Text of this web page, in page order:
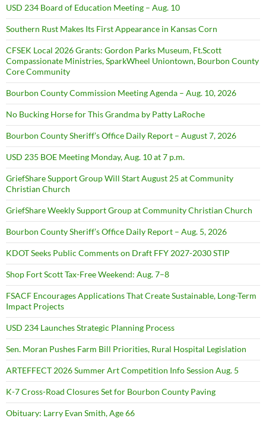
USD 234 Board of Education Meeting – Aug. 10
Southern Rust Makes Its First Appearance in Kansas Corn
CFSEK Local 2026 Grants: Gordon Parks Museum, Ft.Scott
Compassionate Ministries, SparkWheel Uniontown, Bourbon County
Core Community
Bourbon County Commission Meeting Agenda – Aug. 10, 2026
No Bucking Horse for This Grandma by Patty LaRoche
Bourbon County Sheriff’s Office Daily Report – August 7, 2026
USD 235 BOE Meeting Monday, Aug. 10 at 7 p.m.
GriefShare Support Group Will Start August 25 at Community
Christian Church
GriefShare Weekly Support Group at Community Christian Church
Bourbon County Sheriff’s Office Daily Report – Aug. 5, 2026
KDOT Seeks Public Comments on Draft FFY 2027-2030 STIP
Shop Fort Scott Tax-Free Weekend: Aug. 7–8
FSACF Encourages Applications That Create Sustainable, Long-Term
Impact Projects
USD 234 Launches Strategic Planning Process
Sen. Moran Pushes Farm Bill Priorities, Rural Hospital Legislation
ARTEFFECT 2026 Summer Art Competition Info Session Aug. 5
K-7 Cross-Road Closures Set for Bourbon County Paving
Obituary: Larry Evan Smith, Age 66